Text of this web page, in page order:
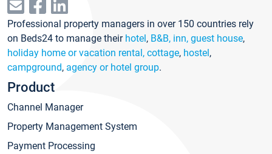
Professional property managers in over 150 countries rely
on Beds24 to manage their hotel, B&B, inn, guest house,
holiday home or vacation rental, cottage, hostel,
campground, agency or hotel group.
Product
Channel Manager
Property Management System
Payment Processing